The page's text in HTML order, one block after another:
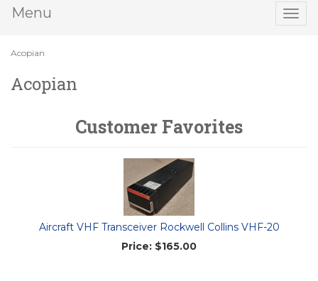
Menu
Acopian
Acopian
Customer Favorites
Aircraft VHF Transceiver Rockwell Collins VHF-20
Price: $165.00